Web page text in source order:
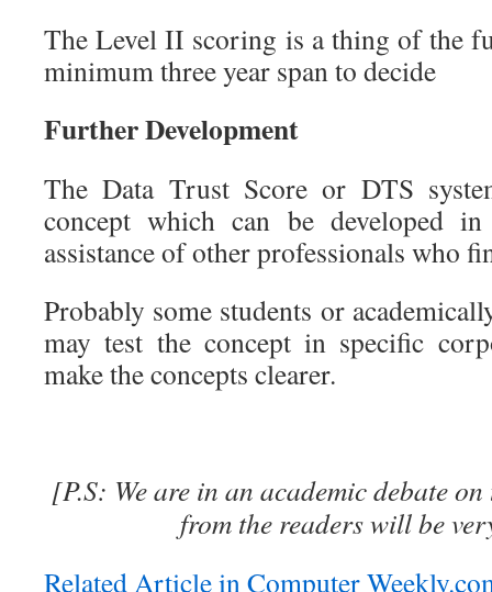
The Level II scoring is a thing of the
minimum three year span to decide
Further Development
The Data Trust Score or DTS
concept which can be developed
assistance of other professionals who
Probably some students or
may test the concept in specific
make the concepts clearer.
[P.S: We are in an academic debate
from the readers will be
Related Article in Computer